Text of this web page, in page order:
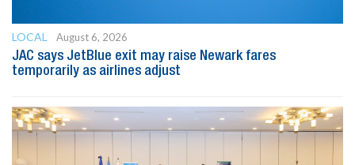
LOCAL
August 6, 2026
JAC says JetBlue exit may raise Newark fares
temporarily as airlines adjust